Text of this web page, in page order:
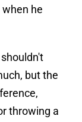
he
but the
throwing a